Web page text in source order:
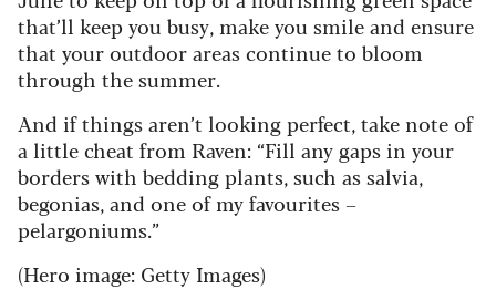
that’ll keep you busy, make you smile and ensure
that your outdoor areas continue to bloom
through the summer.
And if things aren’t looking perfect, take note of
a little cheat from Raven: “Fill any gaps in your
borders with bedding plants, such as salvia,
begonias, and one of my favourites –
pelargoniums.”
(Hero image: Getty Images)